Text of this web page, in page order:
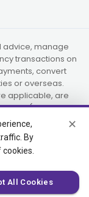
advice, manage
transactions on
convert
or overseas.
applicable, are
(Vilnius,
or their authorized
South Africa
By
All Cookies
✕